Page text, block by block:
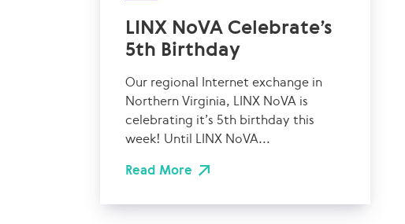
LINX NoVA Celebrate’s
5th Birthday
Our regional Internet exchange in
Northern Virginia, LINX NoVA is
celebrating it’s 5th birthday this
week! Until LINX NoVA...
Read More